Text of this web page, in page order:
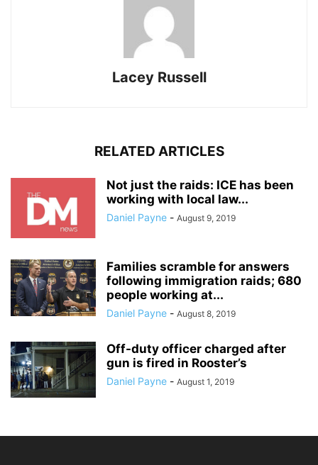
Lacey Russell
RELATED ARTICLES
Not just the raids: ICE has been
working with local law...
Daniel Payne - August 9, 2019
Families scramble for answers
following immigration raids; 680
people working at...
Daniel Payne - August 8, 2019
Off-duty officer charged after
gun is fired in Rooster’s
Daniel Payne - August 1, 2019